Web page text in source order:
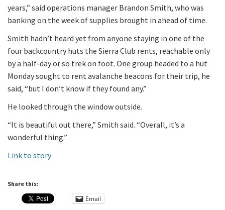
years,” said operations manager Brandon Smith, who was
banking on the week of supplies brought in ahead of time.
Smith hadn’t heard yet from anyone staying in one of the
four backcountry huts the Sierra Club rents, reachable only
by a half-day or so trek on foot. One group headed to a hut
Monday sought to rent avalanche beacons for their trip, he
said, “but I don’t know if they found any.”
He looked through the window outside.
“It is beautiful out there,” Smith said. “Overall, it’s a
wonderful thing.”
Link to story
Share this:
Email